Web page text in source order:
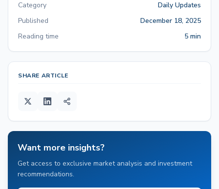
Category
Daily Updates
Published
December 18, 2025
Reading time
5 min
SHARE ARTICLE
Want more insights?
Get access to exclusive market analysis and investment
recommendations.